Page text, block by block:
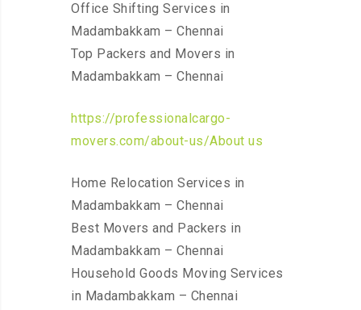
Office Shifting Services in
Madambakkam – Chennai
Top Packers and Movers in
Madambakkam – Chennai
https://professionalcargo-
movers.com/about-us/About us
Home Relocation Services in
Madambakkam – Chennai
Best Movers and Packers in
Madambakkam – Chennai
Household Goods Moving Services
in Madambakkam – Chennai